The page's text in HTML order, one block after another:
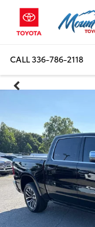
CALL336-786-2118